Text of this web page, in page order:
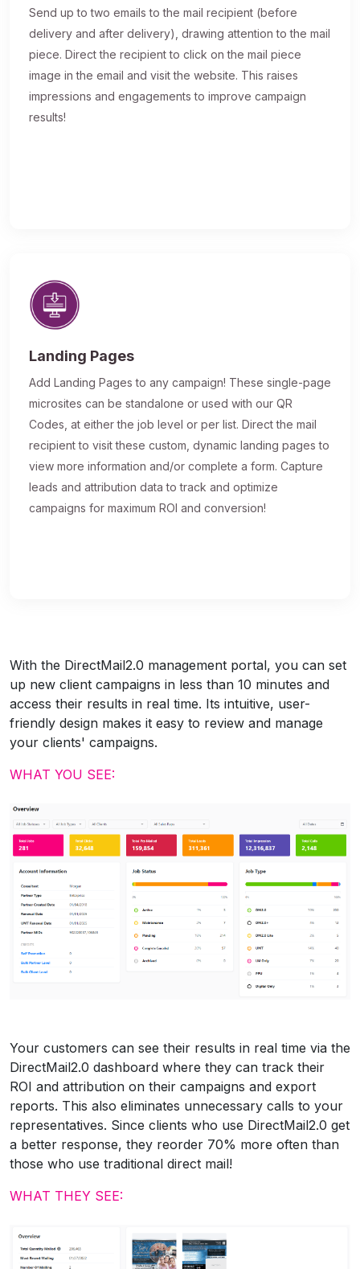
Send up to two emails to the mail recipient (before
delivery and after delivery), drawing attention to the mail
piece. Direct the recipient to click on the mail piece
image in the email and visit the website. This raises
impressions and engagements to improve campaign
results!
Landing Pages
Add Landing Pages to any campaign! These single-page
microsites can be standalone or used with our QR
Codes, at either the job level or per list. Direct the mail
recipient to visit these custom, dynamic landing pages to
view more information and/or complete a form. Capture
leads and attribution data to track and optimize
campaigns for maximum ROI and conversion!
With the DirectMail2.0 management portal, you can set
up new client campaigns in less than 10 minutes and
access their results in real time. Its intuitive, user-
friendly design makes it easy to review and manage
your clients' campaigns.
WHAT YOU SEE:
Your customers can see their results in real time via the
DirectMail2.0 dashboard where they can track their
ROI and attribution on their campaigns and export
reports. This also eliminates unnecessary calls to your
representatives. Since clients who use DirectMail2.0 get
a better response, they reorder 70% more often than
those who use traditional direct mail!
WHAT THEY SEE: